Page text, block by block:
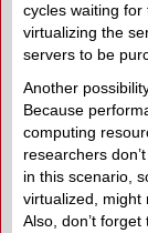
cycles waiting for
virtualizing the
servers to be
Another
Because
computing
researchers
in this scenario,
virtualized, might
Also, don’t